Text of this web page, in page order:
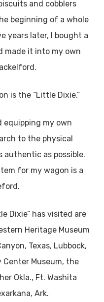
and cobblers
beginning of a whole
years later, I bought a
made it into my own
is the “Little Dixie.”
equipping my own
to the physical
as possible.
for my wagon is a
Dixie” has visited are
Heritage Museum
Texas, Lubbock,
Center Museum, the
Okla., Ft. Washita
Ark.